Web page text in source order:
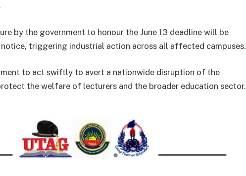
by the government to honour the June 13 deadline will be
triggering industrial action across all affected campuses.
to act swiftly to avert a nationwide disruption of the
the welfare of lecturers and the broader education sector.